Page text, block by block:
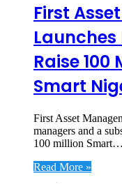
First
Raise
Smart
First Asset
managers and a
100 million Smart…
Read More »